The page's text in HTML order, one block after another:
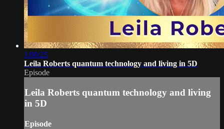
1:00:25
Leila Roberts quantum technology and living in 5D
Episode
Leila Roberts quantum technology and living
in 5D
Episode